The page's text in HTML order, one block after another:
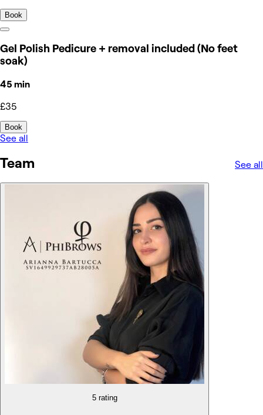
Book
Gel Polish Pedicure + removal included (No feet
soak)
45 min
£35
Book
See all
Team See all
5 rating